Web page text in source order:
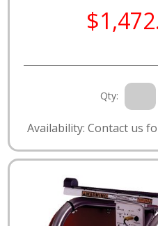
Qty:
Availability: Contact us